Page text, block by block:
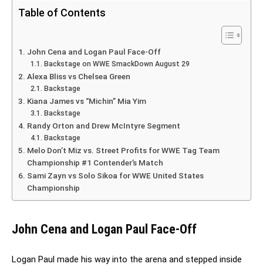
Table of Contents
John Cena and Logan Paul Face-Off
Backstage on WWE SmackDown August 29
Alexa Bliss vs Chelsea Green
Backstage
Kiana James vs “Michin” Mia Yim
Backstage
Randy Orton and Drew McIntyre Segment
Backstage
Melo Don’t Miz vs. Street Profits for WWE Tag Team
Championship #1 Contender’s Match
Sami Zayn vs Solo Sikoa for WWE United States
Championship
John Cena and Logan Paul Face-Off
Logan Paul made his way into the arena and stepped inside